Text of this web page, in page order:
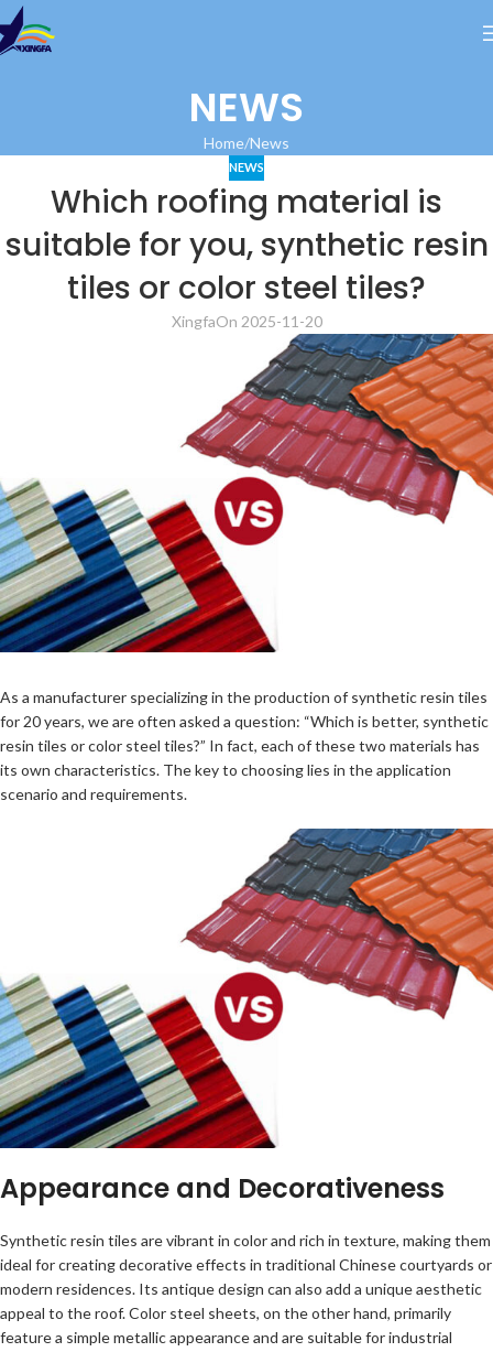
NEWS
Home News
NEWS
Which roofing material is
suitable for you, synthetic resin
tiles or color steel tiles?
XingfaOn 2025-11-20
As a manufacturer specializing in the production of synthetic resin tiles
for 20 years, we are often asked a question: “Which is better, synthetic
resin tiles or color steel tiles?” In fact, each of these two materials has
its own characteristics. The key to choosing lies in the application
scenario and requirements.
Appearance and Decorativeness
Synthetic resin tiles are vibrant in color and rich in texture, making them
ideal for creating decorative effects in traditional Chinese courtyards or
modern residences. Its antique design can also add a unique aesthetic
appeal to the roof. Color steel sheets, on the other hand, primarily
feature a simple metallic appearance and are suitable for industrial